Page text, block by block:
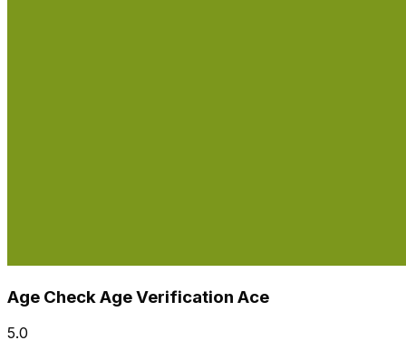
Age Check Age Verification Ace
5.0